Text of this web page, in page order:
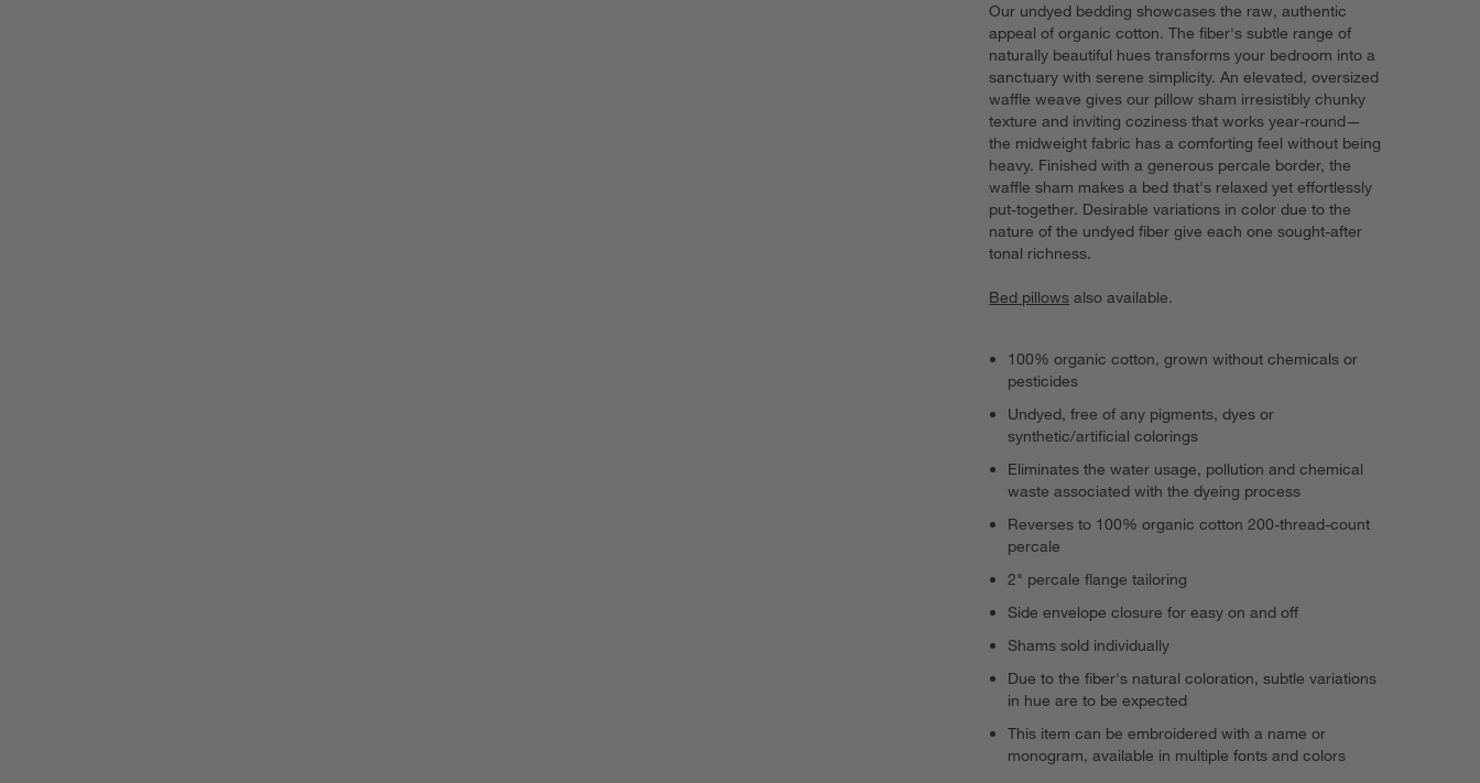
Our undyed bedding showcases the raw, authentic
appeal of organic cotton. The fiber's subtle range of
naturally beautiful hues transforms your bedroom into a
sanctuary with serene simplicity. An elevated, oversized
waffle weave gives our pillow sham irresistibly chunky
texture and inviting coziness that works year-round—
the midweight fabric has a comforting feel without being
heavy. Finished with a generous percale border, the
waffle sham makes a bed that's relaxed yet effortlessly
put-together. Desirable variations in color due to the
nature of the undyed fiber give each one sought-after
tonal richness.
Bed pillows also available.
100% organic cotton, grown without chemicals or
pesticides
Undyed, free of any pigments, dyes or
synthetic/artificial colorings
Eliminates the water usage, pollution and chemical
waste associated with the dyeing process
Reverses to 100% organic cotton 200-thread-count
percale
2" percale flange tailoring
Side envelope closure for easy on and off
Shams sold individually
Due to the fiber's natural coloration, subtle variations
in hue are to be expected
This item can be embroidered with a name or
monogram, available in multiple fonts and colors